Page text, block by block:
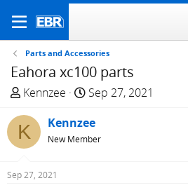
Parts and Accessories
Eahora xc100 parts
T
r
e
a
d
Kennzee
S
a
r
Sep 27, 2021
K Kennzee
New Member
Sep 27, 2021